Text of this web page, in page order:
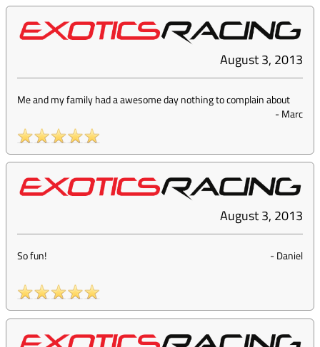
August 3, 2013
Me and my family had a awesome day nothing to complain about
-Marc
August 3, 2013
So fun! -Daniel